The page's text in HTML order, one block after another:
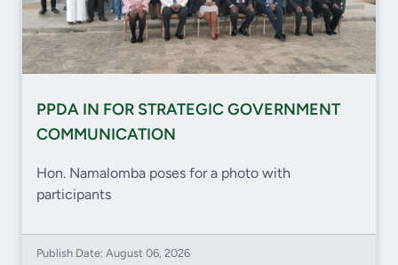
PPDA IN FOR STRATEGIC GOVERNMENT
COMMUNICATION
Hon. Namalomba poses for a photo with
participants
Publish Date: August 06, 2026